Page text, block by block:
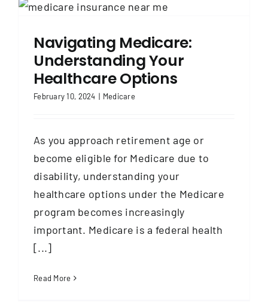
Navigating Medicare:
Understanding Your
Healthcare Options
February 10, 2024 | Medicare
As you approach retirement age or
become eligible for Medicare due to
disability, understanding your
healthcare options under the Medicare
program becomes increasingly
important. Medicare is a federal health
[...]
Read More